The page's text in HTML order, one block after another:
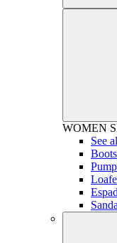
WOMEN
See